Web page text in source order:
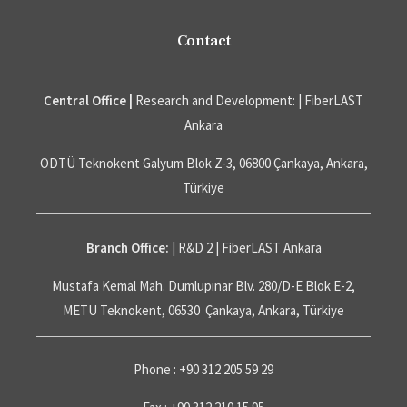
Contact
Central Office | Research and Development: | FiberLAST
Ankara
ODTÜ Teknokent Galyum Blok Z-3, 06800 Çankaya, Ankara,
Türkiye
Branch Office: | R&D 2 | FiberLAST Ankara
Mustafa Kemal Mah. Dumlupınar Blv. 280/D-E Blok E-2,
METU Teknokent, 06530 Çankaya, Ankara, Türkiye
Phone : +90 312 205 59 29